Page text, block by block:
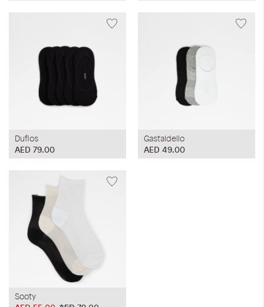
Duflos
AED 79.00
Gastaldello
AED 49.00
Sooty